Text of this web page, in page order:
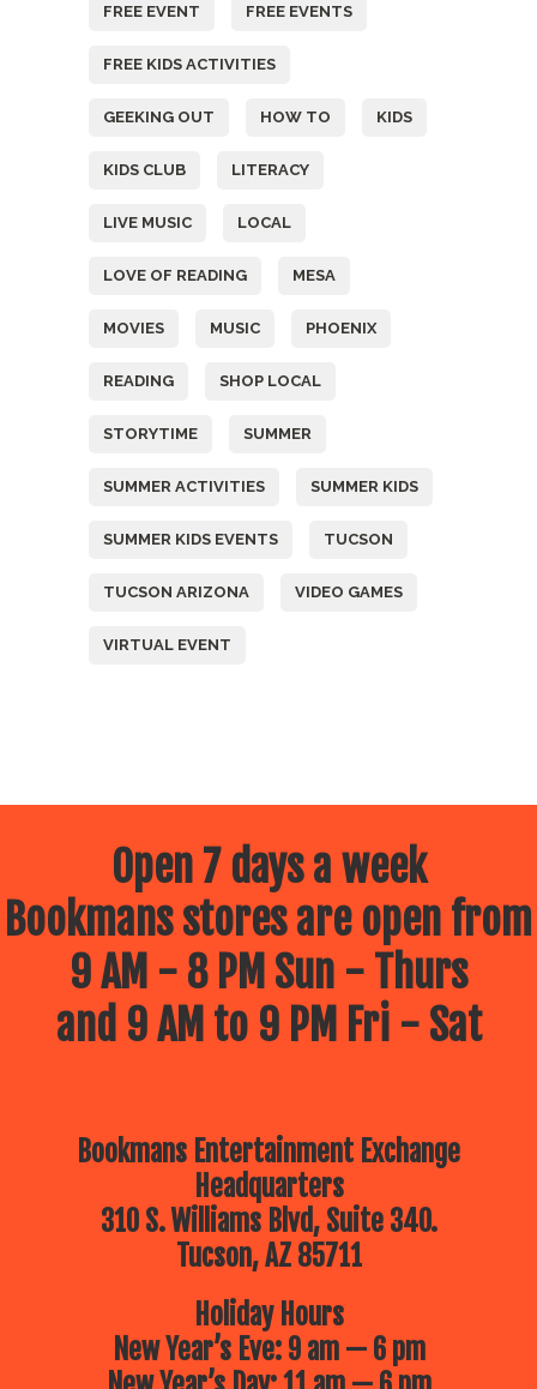
FREE EVENT FREE EVENTS
FREE KIDS ACTIVITIES
GEEKING OUT HOW TO KIDS
KIDS CLUB LITERACY
LIVE MUSIC LOCAL
LOVE OF READING MESA
MOVIES MUSIC PHOENIX
READING SHOP LOCAL
STORYTIME SUMMER
SUMMER ACTIVITIES SUMMER KIDS
SUMMER KIDS EVENTS TUCSON
TUCSON ARIZONA VIDEO GAMES
VIRTUAL EVENT
Open 7 days a week
Bookmans stores are open from
9 AM - 8 PM Sun - Thurs
and 9 AM to 9 PM Fri - Sat
Bookmans Entertainment Exchange
Headquarters
310 S. Williams Blvd, Suite 340.
Tucson, AZ 85711
Holiday Hours
New Year’s Eve: 9 am — 6 pm